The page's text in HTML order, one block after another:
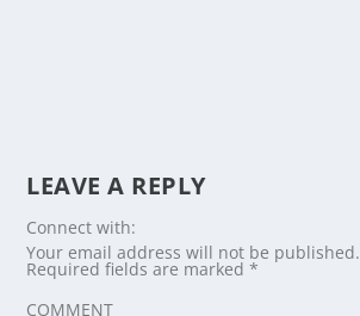
LEAVE A REPLY
Connect with:
Your email address will not be published.
Required fields are marked*
COMMENT